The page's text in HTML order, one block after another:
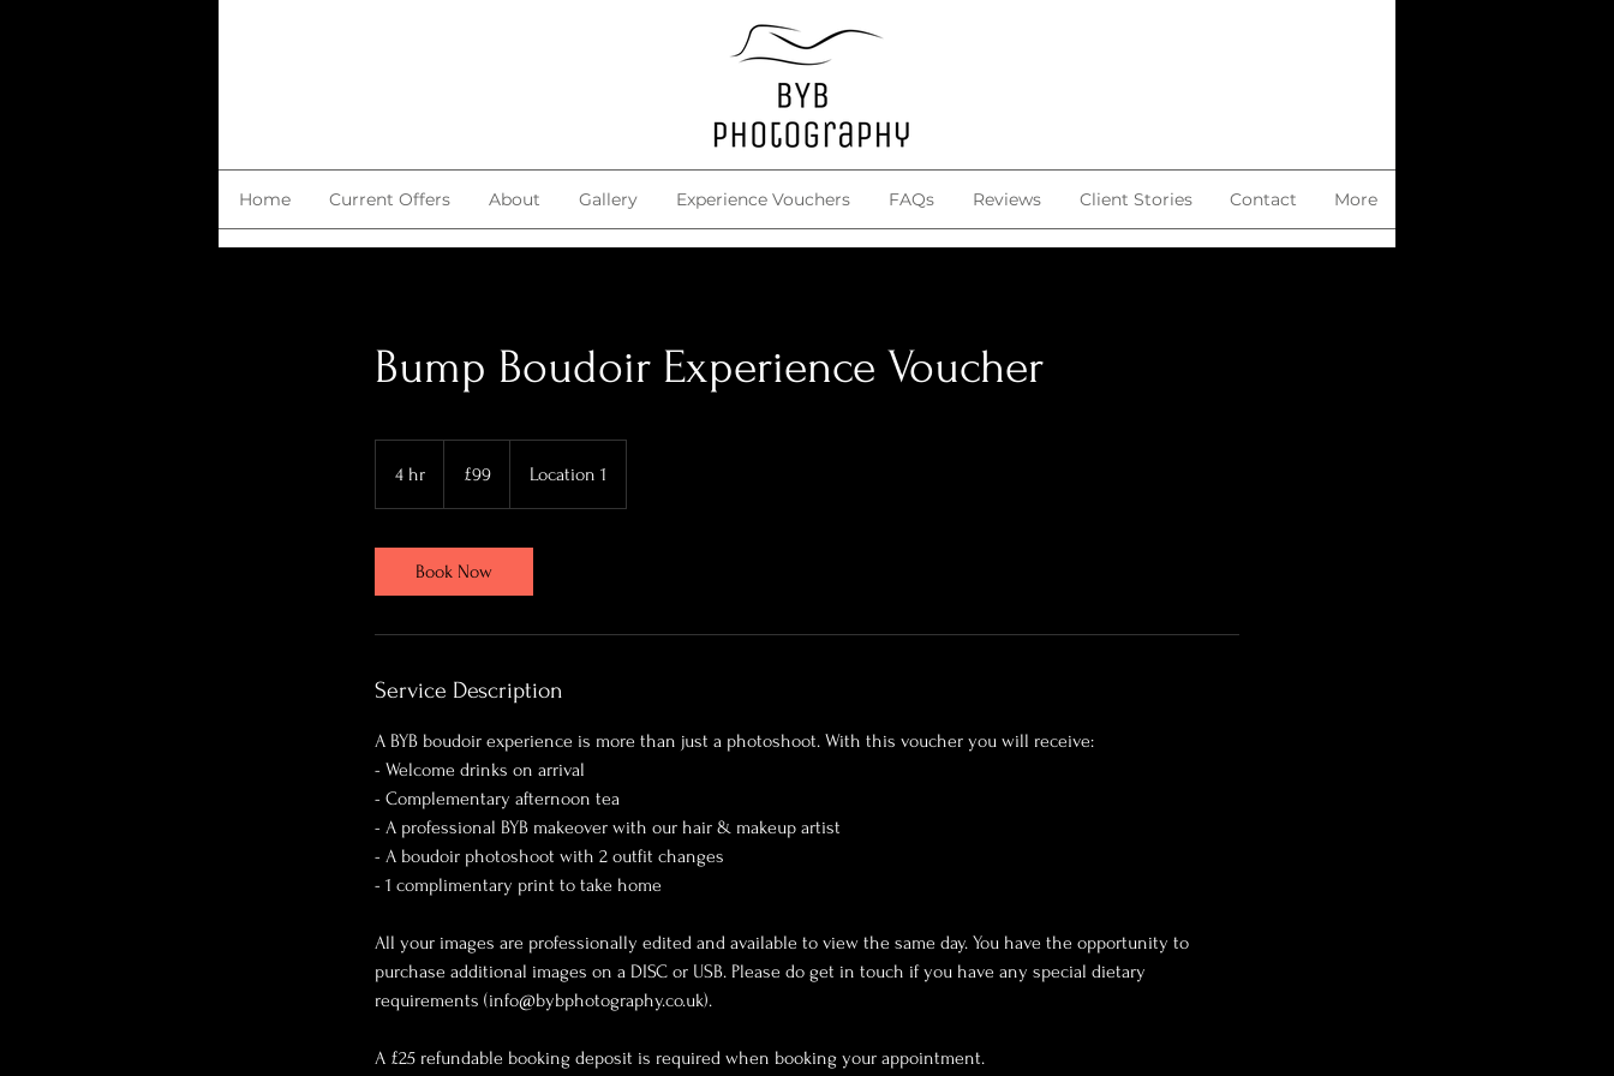
Home Current Offers About Gallery Experience Vouchers FAQs Reviews Client Stories Contact More
Bump Boudoir Experience Voucher
4 hr
h
pounds
£99 Location 1
Book Now
Service Description
A BYB boudoir experience is more than just a photoshoot. With this voucher you will receive:
- Welcome drinks on arrival
- Complementary afternoon tea
- A professional BYB makeover with our hair & makeup artist
- A boudoir photoshoot with 2 outfit changes
- 1 complimentary print to take home
All your images are professionally edited and available to view the same day. You have the opportunity to
purchase additional images on a DISC or USB. Please do get in touch if you have any special dietary
requirements (info@bybphotography.co.uk).
A £25 refundable booking deposit is required when booking your appointment.